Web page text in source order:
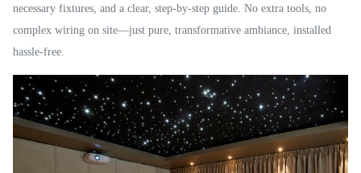
necessary fixtures, and a clear, step-by-step guide. No extra tools, no
complex wiring on site—just pure, transformative ambiance, installed
hassle-free.